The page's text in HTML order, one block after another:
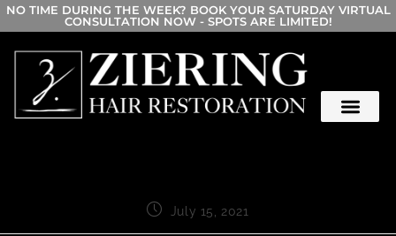
NO TIME DURING THE WEEK? BOOK YOUR SATURDAY VIRTUAL
CONSULTATION NOW - SPOTS ARE LIMITED!
July 15, 2021